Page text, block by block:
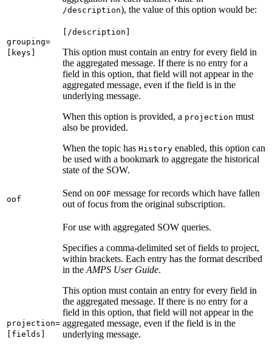
grouping=
[keys]
/description), the value of this option would be:
[/description]
This option must contain an entry for every field in
the aggregated message. If there is no entry for a
field in this option, that field will not appear in the
aggregated message, even if the field is in the
underlying message.
When this option is provided, a projection must
also be provided.
When the topic has History enabled, this option can
be used with a bookmark to aggregate the historical
state of the SOW.
oof
Send on OOF message for records which have fallen
out of focus from the original subscription.
projection=
[fields]
For use with aggregated SOW queries.
Specifies a comma-delimited set of fields to project,
within brackets. Each entry has the format described
in theAMPS User Guide.
This option must contain an entry for every field in
the aggregated message. If there is no entry for a
field in this option, that field will not appear in the
aggregated message, even if the field is in the
underlying message.